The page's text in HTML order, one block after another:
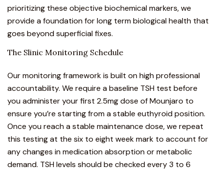
prioritizing these objective biochemical markers, we
provide a foundation for long term biological health that
goes beyond superficial fixes.
The Slinic Monitoring Schedule
Our monitoring framework is built on high professional
accountability. We require a baseline TSH test before
you administer your first 2.5mg dose of Mounjaro to
ensure you’re starting from a stable euthyroid position.
Once you reach a stable maintenance dose, we repeat
this testing at the six to eight week mark to account for
any changes in medication absorption or metabolic
demand. TSH levels should be checked every 3 to 6